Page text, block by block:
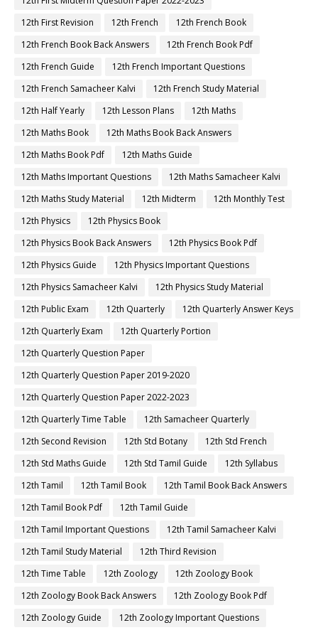
12th First Revision
12th French
12th French Book
12th French Book Back Answers
12th French Book Pdf
12th French Guide
12th French Important Questions
12th French Samacheer Kalvi
12th French Study Material
12th Half Yearly
12th Lesson Plans
12th Maths
12th Maths Book
12th Maths Book Back Answers
12th Maths Book Pdf
12th Maths Guide
12th Maths Important Questions
12th Maths Samacheer Kalvi
12th Maths Study Material
12th Midterm
12th Monthly Test
12th Physics
12th Physics Book
12th Physics Book Back Answers
12th Physics Book Pdf
12th Physics Guide
12th Physics Important Questions
12th Physics Samacheer Kalvi
12th Physics Study Material
12th Public Exam
12th Quarterly
12th Quarterly Answer Keys
12th Quarterly Exam
12th Quarterly Portion
12th Quarterly Question Paper
12th Quarterly Question Paper 2019-2020
12th Quarterly Question Paper 2022-2023
12th Quarterly Time Table
12th Samacheer Quarterly
12th Second Revision
12th Std Botany
12th Std French
12th Std Maths Guide
12th Std Tamil Guide
12th Syllabus
12th Tamil
12th Tamil Book
12th Tamil Book Back Answers
12th Tamil Book Pdf
12th Tamil Guide
12th Tamil Important Questions
12th Tamil Samacheer Kalvi
12th Tamil Study Material
12th Third Revision
12th Time Table
12th Zoology
12th Zoology Book
12th Zoology Book Back Answers
12th Zoology Book Pdf
12th Zoology Guide
12th Zoology Important Questions